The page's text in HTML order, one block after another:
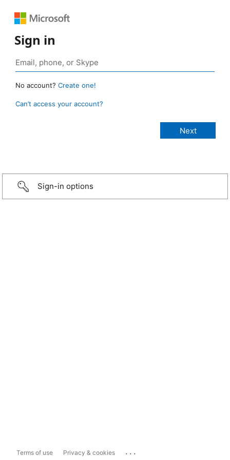
Sign in
No account? Create one!
Can’t access your account?
Sign-in options
Terms of use Privacy & cookies ...